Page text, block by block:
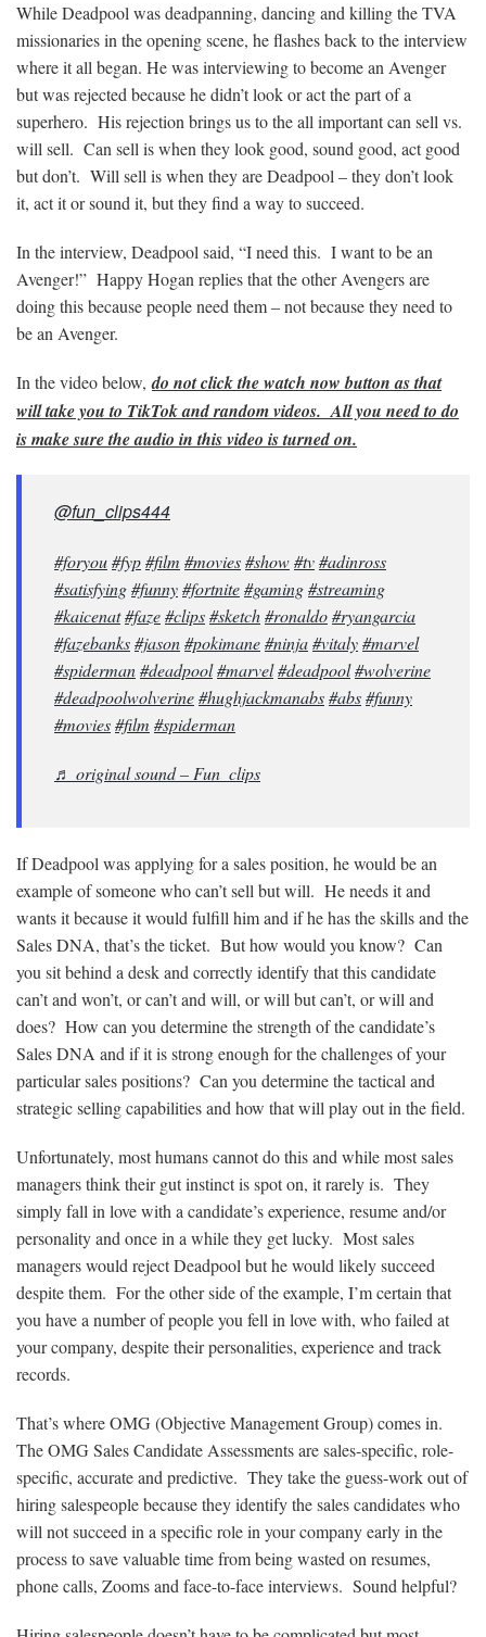
While Deadpool was deadpanning, dancing and killing the TVA
missionaries in the opening scene, he flashes back to the interview
where it all began. He was interviewing to become an Avenger
but was rejected because he didn’t look or act the part of a
superhero. His rejection brings us to the all important can sell vs.
will sell. Can sell is when they look good, sound good, act good
but don’t. Will sell is when they are Deadpool – they don’t look
it, act it or sound it, but they find a way to succeed.
In the interview, Deadpool said, “I need this. I want to be an
Avenger!” Happy Hogan replies that the other Avengers are
doing this because people need them – not because they need to
be an Avenger.
In the video below,do not click the watch now button as that
will take you to TikTok and random videos. All you need to do
is make sure the audio in this video is turned on.
@fun_clips444
#foryou#fyp#film #movies#show#tv#adinross
#satisfying#funny#fortnite#gaming#streaming
#kaicenat#faze#clips#sketch#ronaldo#ryangarcia
#fazebanks#jason#pokimane#ninja#vitaly#marvel
#spiderman#deadpool#marvel#deadpool#wolverine
#deadpoolwolverine#hughjackmanabs#abs#funny
#movies#film #spiderman
♬ original sound – Fun_clips
If Deadpool was applying for a sales position, he would be an
example of someone who can’t sell but will. He needs it and
wants it because it would fulfill him and if he has the skills and the
Sales DNA, that’s the ticket. But how would you know? Can
you sit behind a desk and correctly identify that this candidate
can’t and won’t, or can’t and will, or will but can’t, or will and
does? How can you determine the strength of the candidate’s
Sales DNA and if it is strong enough for the challenges of your
particular sales positions? Can you determine the tactical and
strategic selling capabilities and how that will play out in the field.
Unfortunately, most humans cannot do this and while most sales
managers think their gut instinct is spot on, it rarely is. They
simply fall in love with a candidate’s experience, resume and/or
personality and once in a while they get lucky. Most sales
managers would reject Deadpool but he would likely succeed
despite them. For the other side of the example, I’m certain that
you have a number of people you fell in love with, who failed at
your company, despite their personalities, experience and track
records.
That’s where OMG (Objective Management Group) comes in.
The OMG Sales Candidate Assessments are sales-specific, role-
specific, accurate and predictive. They take the guess-work out of
hiring salespeople because they identify the sales candidates who
will not succeed in a specific role in your company early in the
process to save valuable time from being wasted on resumes,
phone calls, Zooms and face-to-face interviews. Sound helpful?